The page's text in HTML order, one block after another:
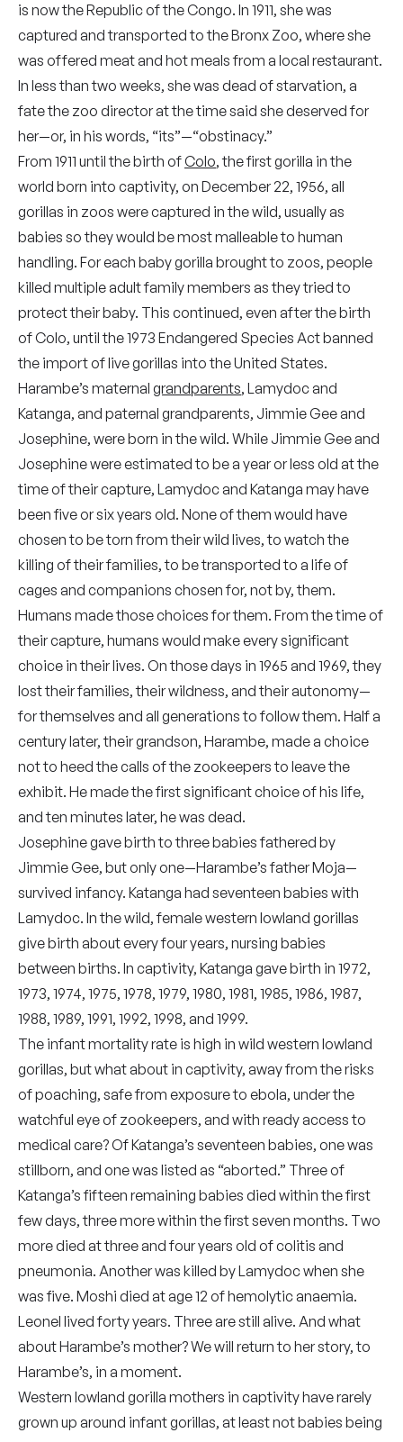
is now the Republic of the Congo. In 1911, she was
captured and transported to the Bronx Zoo, where she
was offered meat and hot meals from a local restaurant.
In less than two weeks, she was dead of starvation, a
fate the zoo director at the time said she deserved for
her—or, in his words, “its”—“obstinacy.”
From 1911 until the birth ofColo, the first gorilla in the
world born into captivity, on December 22, 1956, all
gorillas in zoos were captured in the wild, usually as
babies so they would be most malleable to human
handling. For each baby gorilla brought to zoos, people
killed multiple adult family members as they tried to
protect their baby. This continued, even after the birth
of Colo, until the 1973 Endangered Species Act banned
the import of live gorillas into the United States.
Harambe’s maternal grandparents, Lamydoc and
Katanga, and paternal grandparents, Jimmie Gee and
Josephine, were born in the wild. While Jimmie Gee and
Josephine were estimated to be a year or less old at the
time of their capture, Lamydoc and Katanga may have
been five or six years old. None of them would have
chosen to be torn from their wild lives, to watch the
killing of their families, to be transported to a life of
cages and companions chosen for, not by, them.
Humans made those choices for them. From the time of
their capture, humans would make every significant
choice in their lives. On those days in 1965 and 1969, they
lost their families, their wildness, and their autonomy—
for themselves and all generations to follow them. Half a
century later, their grandson, Harambe, made a choice
not to heed the calls of the zookeepers to leave the
exhibit. He made the first significant choice of his life,
and ten minutes later, he was dead.
Josephine gave birth to three babies fathered by
Jimmie Gee, but only one—Harambe’s father Moja—
survived infancy. Katanga had seventeen babies with
Lamydoc. In the wild, female western lowland gorillas
give birth about every four years, nursing babies
between births. In captivity, Katanga gave birth in 1972,
1973, 1974, 1975, 1978, 1979, 1980, 1981, 1985, 1986, 1987,
1988, 1989, 1991, 1992, 1998, and 1999.
The infant mortality rate is high in wild western lowland
gorillas, but what about in captivity, away from the risks
of poaching, safe from exposure to ebola, under the
watchful eye of zookeepers, and with ready access to
medical care? Of Katanga’s seventeen babies, one was
stillborn, and one was listed as “aborted.” Three of
Katanga’s fifteen remaining babies died within the first
few days, three more within the first seven months. Two
more died at three and four years old of colitis and
pneumonia. Another was killed by Lamydoc when she
was five. Moshi died at age 12 of hemolytic anaemia.
Leonel lived forty years. Three are still alive. And what
about Harambe’s mother? We will return to her story, to
Harambe’s, in a moment.
Western lowland gorilla mothers in captivity have rarely
grown up around infant gorillas, at least not babies being